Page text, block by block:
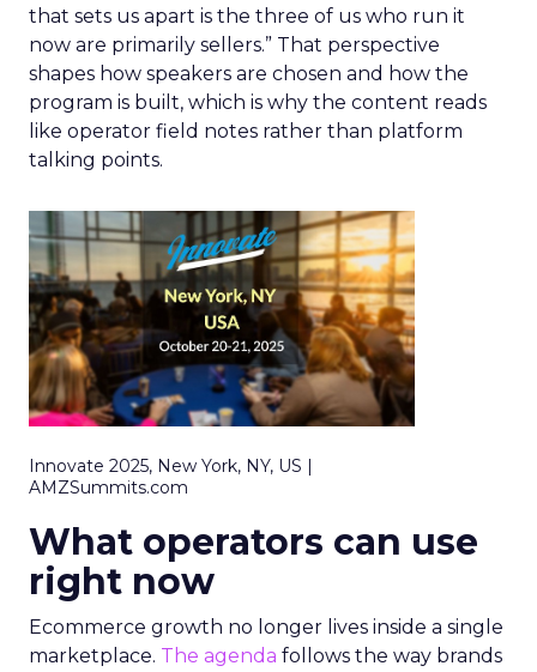
that sets us apart is the three of us who run it
now are primarily sellers.” That perspective
shapes how speakers are chosen and how the
program is built, which is why the content reads
like operator field notes rather than platform
talking points.
Innovate 2025, New York, NY, US |
AMZSummits.com
What operators can use
right now
Ecommerce growth no longer lives inside a single
marketplace. The agenda follows the way brands